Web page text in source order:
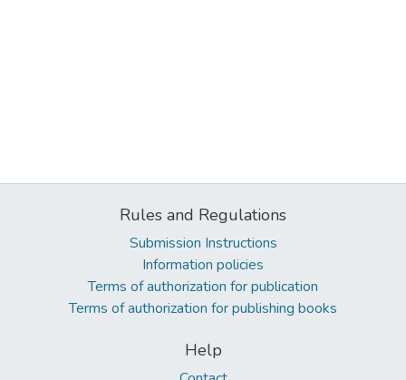
Rules and Regulations
Submission Instructions
Information policies
Terms of authorization for publication
Terms of authorization for publishing books
Help